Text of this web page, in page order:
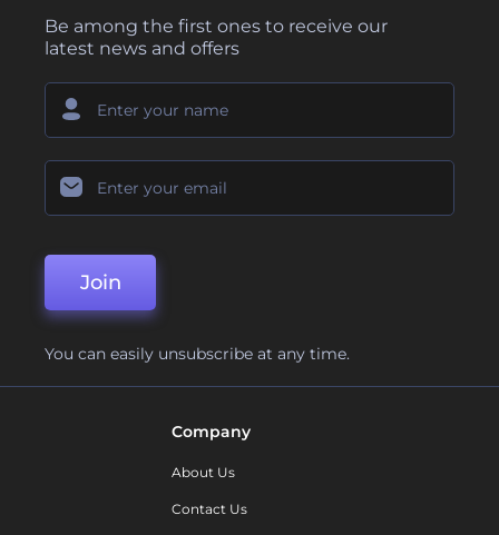
Be among the first ones to receive our
latest news and offers
Join
You can easily unsubscribe at any time.
Company
About Us
Contact Us